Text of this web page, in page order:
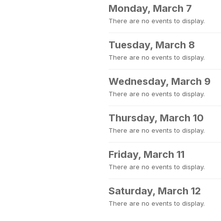
Monday, March 7
There are no events to display.
Tuesday, March 8
There are no events to display.
Wednesday, March 9
There are no events to display.
Thursday, March 10
There are no events to display.
Friday, March 11
There are no events to display.
Saturday, March 12
There are no events to display.